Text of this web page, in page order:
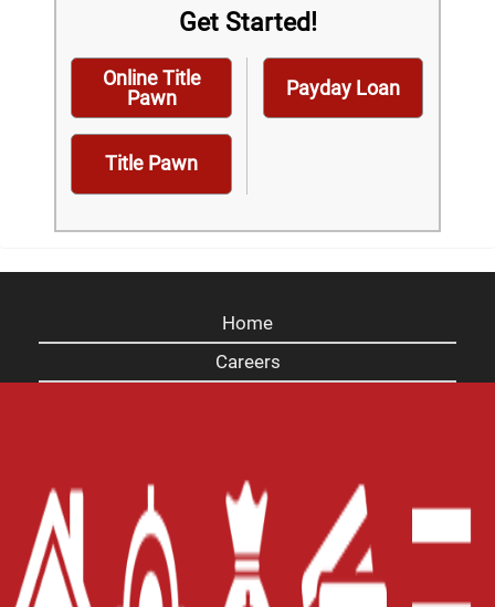
Get Started!
Online Title
Pawn
Title Pawn
Payday Loan
Home
Careers
Site Map
XML
Terms of Use
Privacy Policy